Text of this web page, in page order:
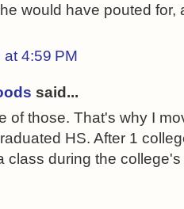
would have pouted for,
4:59 PM
said...
of those. That's why I
HS. After 1
class during the